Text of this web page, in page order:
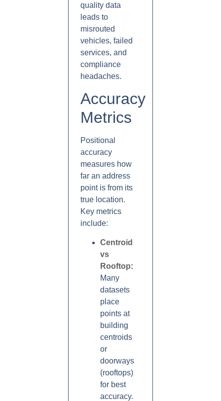
quality data
leads to
misrouted
vehicles, failed
services, and
compliance
headaches.
Accuracy
Metrics
Positional
accuracy
measures how
far an address
point is from its
true location.
Key metrics
include:
Centroid
vs
Rooftop:
Many
datasets
place
points at
building
centroids
or
doorways
(rooftops)
for best
accuracy.